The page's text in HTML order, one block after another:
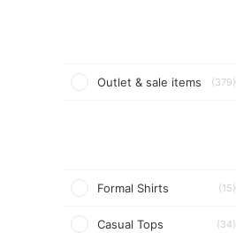
Outlet & sale items (379)
Formal Shirts (15)
Casual Tops (34)